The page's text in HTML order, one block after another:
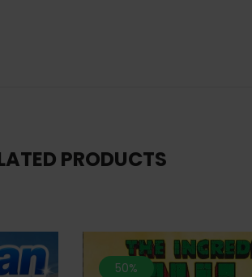
PRODUCTS
50%